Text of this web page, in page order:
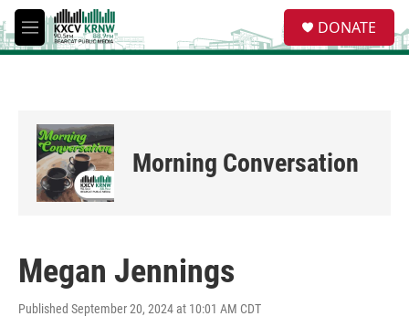
Skip to main content
M
e
e
a
DONATE
Morning Conversation
Megan Jennings
Published September 20, 2024 at 10:01 AM CDT